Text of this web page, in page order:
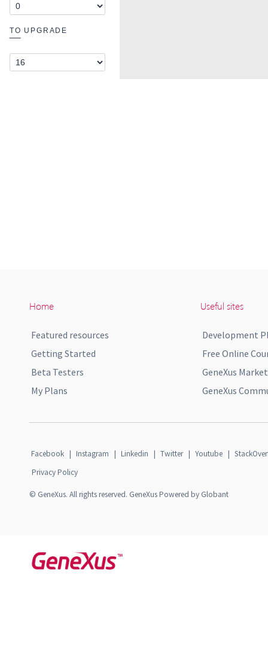
Home
Featured resources
Getting Started
Beta Testers
My Plans
Useful sites
Development
Free Online
GeneXus
GeneXus
Facebook | Instagram | Linkedin | Twitter | Youtube |
Privacy Policy
© GeneXus. All rights reserved. GeneXus Powered by Globant